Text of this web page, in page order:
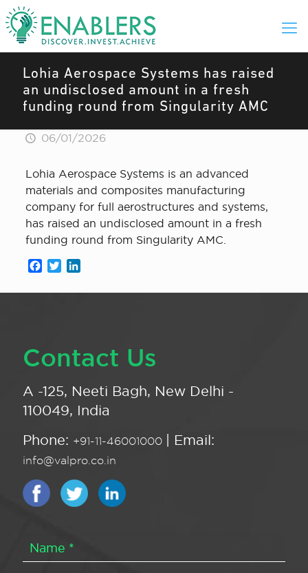
Lohia Aerospace Systems has raised
an undisclosed amount in a fresh
funding round from Singularity AMC
06/01/2026
Lohia Aerospace Systems is an advanced
materials and composites manufacturing
company for full aerostructures and systems,
has raised an undisclosed amount in a fresh
funding round from Singularity AMC.
Facebook
Twitter
Contact Us
A -125, Neeti Bagh, New Delhi -
110049, India
Phone: +91-11-46001000 | Email:
info@valpro.co.in